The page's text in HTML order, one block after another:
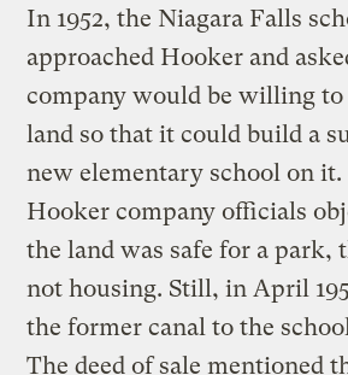
In 1952, the Niagara Falls
approached Hooker and
company would be willing
land so that it could build a
new elementary school on it.
Hooker company officials
the land was safe for a park,
not housing. Still, in April
the former canal to the
The deed of sale mentioned